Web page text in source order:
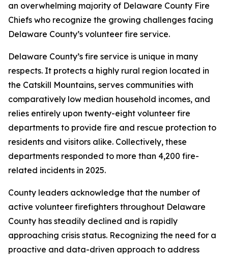
an overwhelming majority of Delaware County Fire
Chiefs who recognize the growing challenges facing
Delaware County’s volunteer fire service.
Delaware County’s fire service is unique in many
respects. It protects a highly rural region located in
the Catskill Mountains, serves communities with
comparatively low median household incomes, and
relies entirely upon twenty-eight volunteer fire
departments to provide fire and rescue protection to
residents and visitors alike. Collectively, these
departments responded to more than 4,200 fire-
related incidents in 2025.
County leaders acknowledge that the number of
active volunteer firefighters throughout Delaware
County has steadily declined and is rapidly
approaching crisis status. Recognizing the need for a
proactive and data-driven approach to address